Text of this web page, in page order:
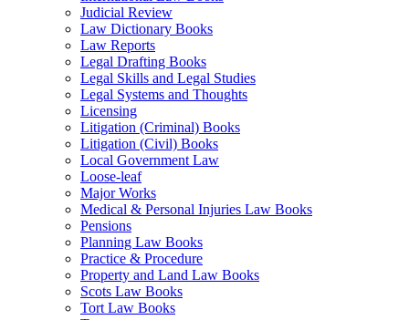
Judicial Review
Law Dictionary Books
Law Reports
Legal Drafting Books
Legal Skills and Legal Studies
Legal Systems and Thoughts
Licensing
Litigation (Criminal) Books
Litigation (Civil) Books
Local Government Law
Loose-leaf
Major Works
Medical & Personal Injuries Law Books
Pensions
Planning Law Books
Practice & Procedure
Property and Land Law Books
Scots Law Books
Tort Law Books